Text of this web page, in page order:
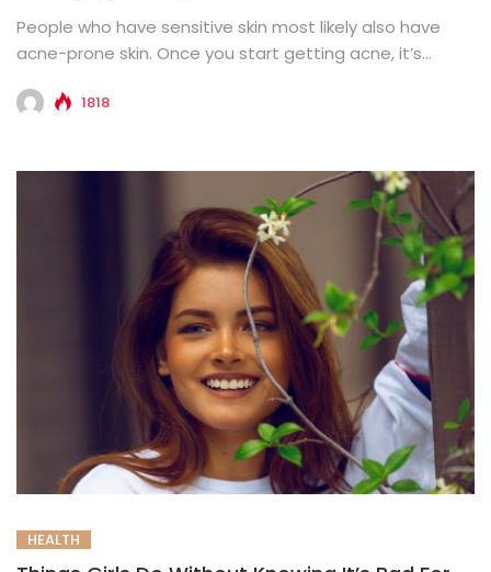
People who have sensitive skin most likely also have
acne-prone skin. Once you start getting acne, it’s
1818
HEALTH